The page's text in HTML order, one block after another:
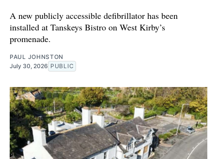
A new publicly accessible defibrillator has been
installed at Tanskeys Bistro on West Kirby’s
promenade.
PAUL JOHNSTON
July 30, 2026 PUBLIC